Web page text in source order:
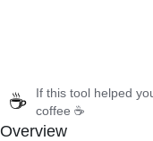
☕
If this tool helped
coffee ☕
Overview